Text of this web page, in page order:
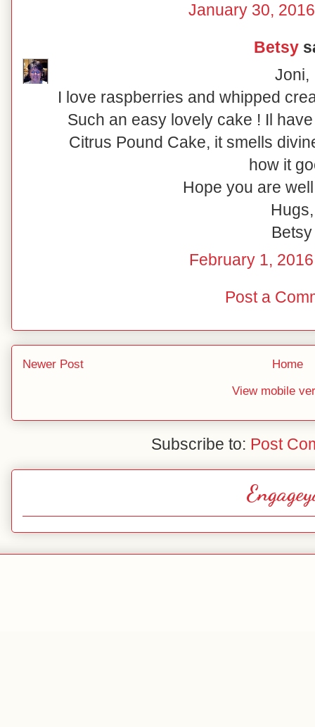
January 30,
Betsy
Joni,
I love raspberries and whipped
Such an easy lovely cake ! Il
Citrus Pound Cake, it smells
how it
Hope you are
Hugs,
Betsy
February 1,
Post a
Newer Post
Home
View mobile
Subscribe to: Post